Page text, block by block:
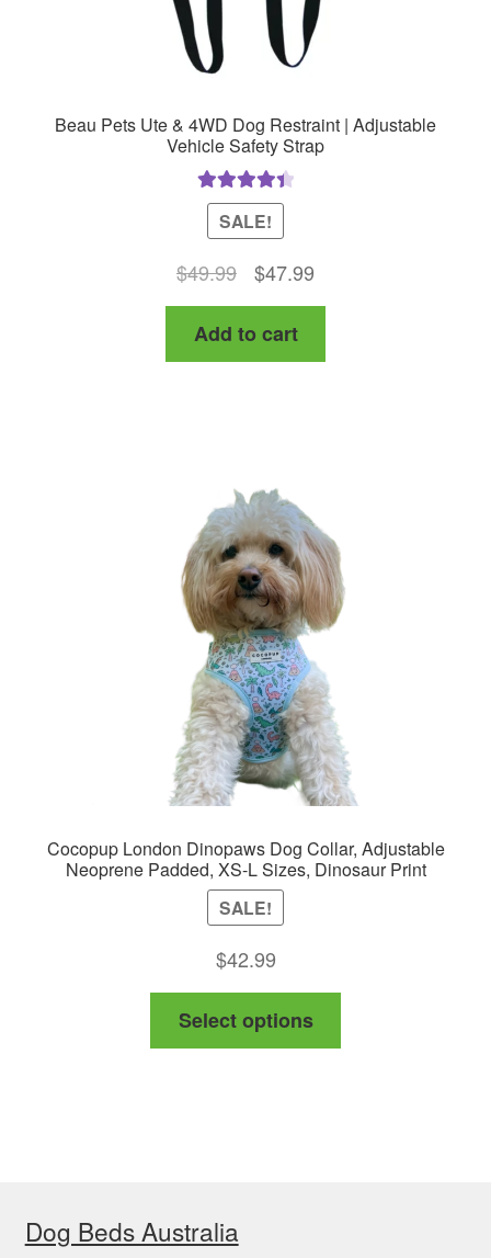
Beau Pets Ute & 4WD Dog Restraint | Adjustable
Vehicle Safety Strap
Rated4.50
out of 5
SALE!
$49.99
Original
price
was:
$49.99.
$47.99
price
$47.99.
Add to cart
Cocopup London Dinopaws Dog Collar, Adjustable
Neoprene Padded, XS-L Sizes, Dinosaur Print
SALE!
$42.99
Select options
Dog Beds Australia